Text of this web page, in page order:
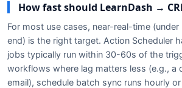
How fast should LearnDash →
For most use cases, near-real-time
end) is the right target. Action Scheduler
jobs typically run within 30-60s of the
workflows where lag matters less (e.g., a
email), schedule batch sync runs hourly or